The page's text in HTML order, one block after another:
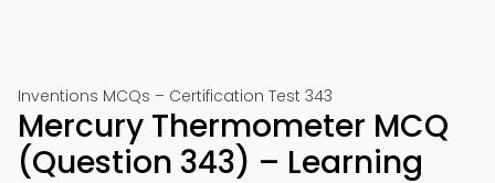
Inventions MCQs – Certification Test 343
Mercury Thermometer MCQ
(Question 343) – Learning